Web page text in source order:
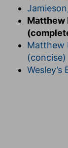
Matthew
Matthew
(concise)